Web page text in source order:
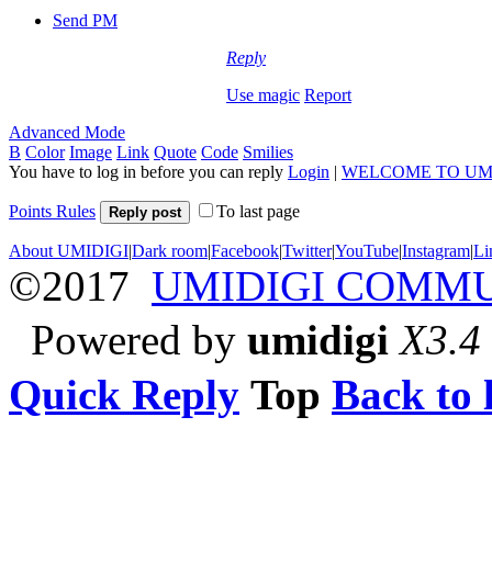
Send PM
Reply
Use magic Report
Advanced Mode
B Color Image Link Quote Code Smilies
You have to log in before you can reply Login | WELCOME TO
Points Rules Reply post To last page
About UMIDIGI|Dark room|Facebook|Twitter|YouTube|Instagram|
©2017 UMIDIGI
Powered by umidigi X3.4
Quick Reply Top Back to